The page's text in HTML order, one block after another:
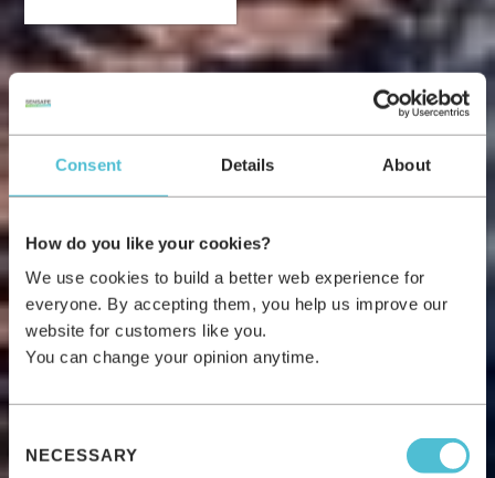
Consent Details About
How do you like your cookies?
We use cookies to build a better web experience for
everyone. By accepting them, you help us improve our
website for customers like you.
You can change your opinion anytime.
Selection
NECESSARY